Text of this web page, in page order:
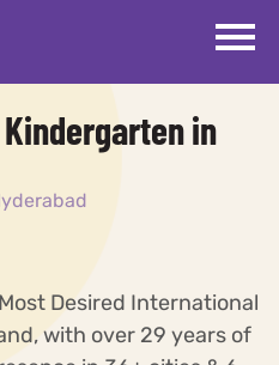
in
Desired International
with over 29 years of